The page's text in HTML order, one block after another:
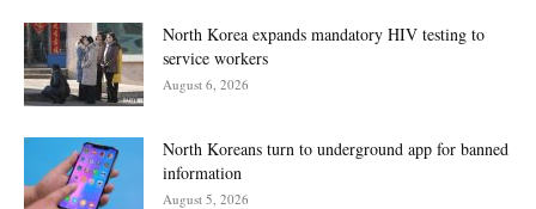
North Korea expands mandatory HIV testing to
service workers
August 6, 2026
North Koreans turn to underground app for banned
information
August 5, 2026